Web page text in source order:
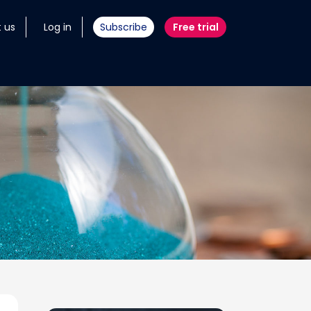
us Log in Subscribe Free trial